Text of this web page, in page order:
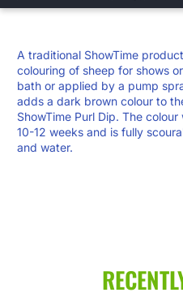
A traditional ShowTime
colouring of sheep for shows
bath or applied by a pump
adds a dark brown colour to
ShowTime Purl Dip. The
10-12 weeks and is fully
and water.